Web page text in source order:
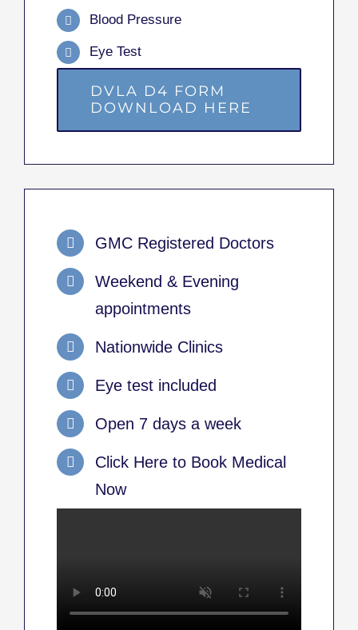
Blood Pressure
Eye Test
DVLA D4 FORM
DOWNLOAD HERE
GMC Registered Doctors
Weekend & Evening
appointments
Nationwide Clinics
Eye test included
Open 7 days a week
Click Here to Book Medical
Now